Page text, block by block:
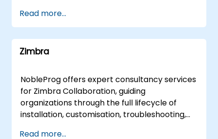
on instruction, our expert consultants partner
with your team to architect robust shared
knowledge bases, streamline documentation
workflows, and enhance cross-functional
business objectives. Our engagement model
is flexible, delivered either as a remote live
consultation via secure remote desktop
sessions or as an onsite transformation
conducted directly at your facilities in or at
Read more...
Zimbra
NobleProg offers expert consultancy services
for Zimbra Collaboration, guiding
organizations through the full lifecycle of
installation, customisation, troubleshooting,
Read more...